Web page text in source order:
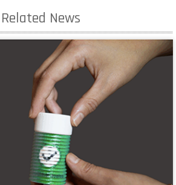
Related News